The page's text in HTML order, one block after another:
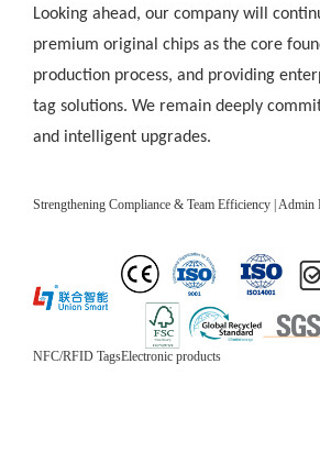
Looking ahead, our company will
premium original chips as the core
production process, and providing
tag solutions. We remain deeply
and intelligent upgrades.
Strengthening Compliance & Team Efficiency |
NFC/RFID TagsElectronic products